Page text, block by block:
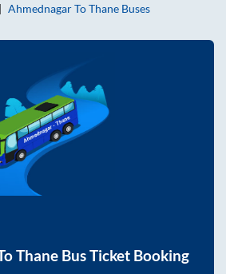
AhmednagarToThane Buses
ThaneBus Ticket Booking